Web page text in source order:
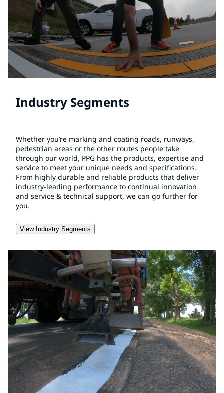
Industry Segments
Whether you’re marking and coating roads, runways,
pedestrian areas or the other routes people take
through our world, PPG has the products, expertise and
service to meet your unique needs and specifications.
From highly durable and reliable products that deliver
industry-leading performance to continual innovation
and service & technical support, we can go further for
you.
View Industry Segments